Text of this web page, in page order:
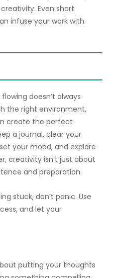
Even short
infuse your work with
doesn’t always
the right environment,
create the perfect
a journal, clear your
your mood, and explore
creativity isn’t just about
and preparation.
stuck, don’t panic. Use
and let your
putting your thoughts